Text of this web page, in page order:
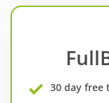
30 day free